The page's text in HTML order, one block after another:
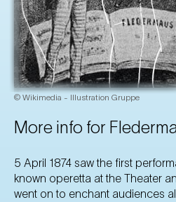
More info for
5 April 1874 saw the first
known operetta at the Theater
went on to enchant audiences
© Wikimedia - Illustration Gruppe